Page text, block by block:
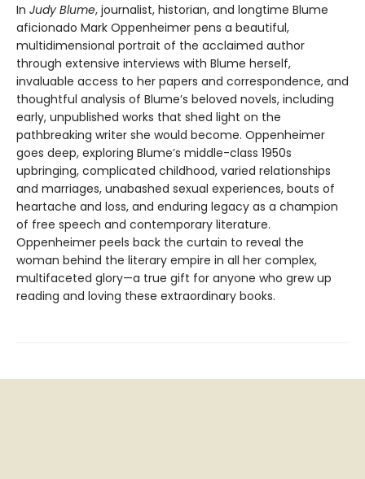
In Judy Blume, journalist, historian, and longtime Blume
aficionado Mark Oppenheimer pens a beautiful,
multidimensional portrait of the acclaimed author
through extensive interviews with Blume herself,
invaluable access to her papers and correspondence, and
thoughtful analysis of Blume’s beloved novels, including
early, unpublished works that shed light on the
pathbreaking writer she would become. Oppenheimer
goes deep, exploring Blume’s middle-class 1950s
upbringing, complicated childhood, varied relationships
and marriages, unabashed sexual experiences, bouts of
heartache and loss, and enduring legacy as a champion
of free speech and contemporary literature.
Oppenheimer peels back the curtain to reveal the
woman behind the literary empire in all her complex,
multifaceted glory—a true gift for anyone who grew up
reading and loving these extraordinary books.